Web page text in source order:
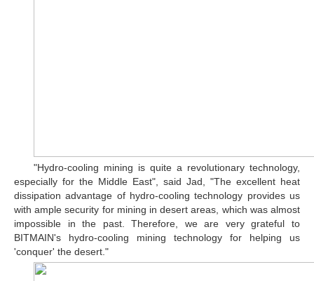
"Hydro-cooling mining is quite a revolutionary technology,
especially for the Middle East", said Jad, "The excellent heat
dissipation advantage of hydro-cooling technology provides us
with ample security for mining in desert areas, which was almost
impossible in the past. Therefore, we are very grateful to
BITMAIN's hydro-cooling mining technology for helping us
'conquer' the desert."